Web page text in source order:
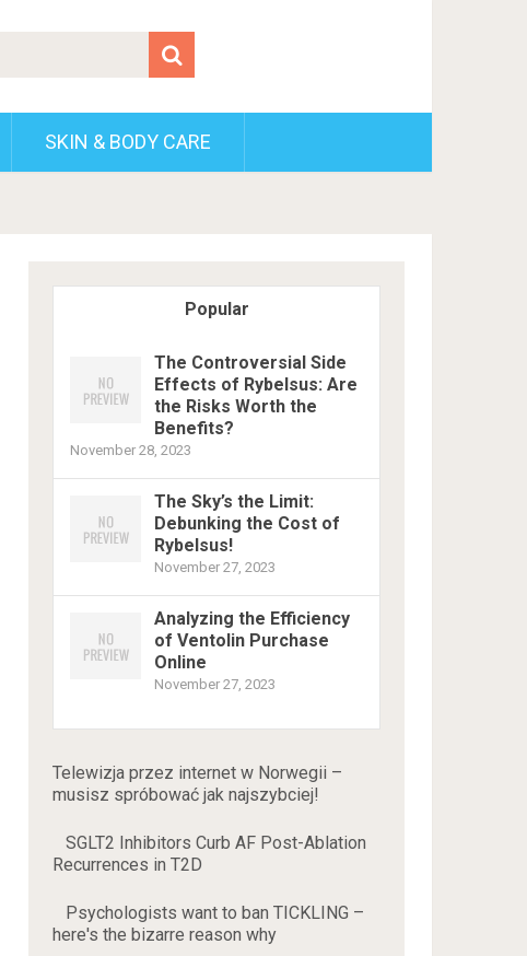
SKIN & BODY CARE
Popular
The Controversial Side
Effects of Rybelsus: Are
the Risks Worth the
Benefits?
November 28, 2023
The Sky’s the Limit:
Debunking the Cost of
Rybelsus!
November 27, 2023
Analyzing the Efficiency
of Ventolin Purchase
Online
November 27, 2023
Telewizja przez internet w Norwegii –
musisz spróbować jak najszybciej!
SGLT2 Inhibitors Curb AF Post-Ablation
Recurrences in T2D
Psychologists want to ban TICKLING –
here's the bizarre reason why